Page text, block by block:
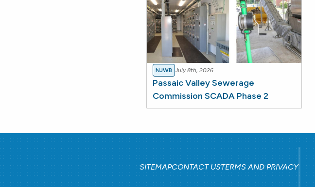
NJWB July 8th, 2026
Passaic Valley Sewerage
Commission SCADA Phase 2
SITEMAPCONTACT USTERMS AND PRIVACY